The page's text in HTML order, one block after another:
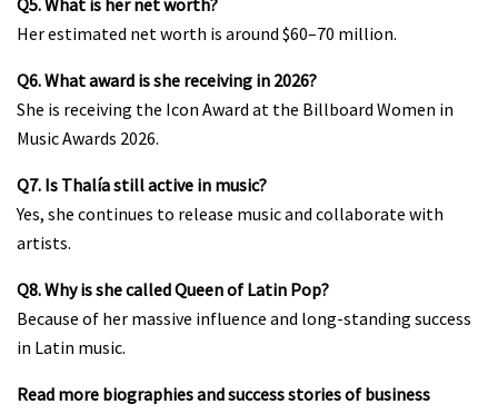
Her estimated net worth is around $60–70 million.
Q6. What award is she receiving in 2026?
She is receiving the Icon Award at the Billboard Women in
Music Awards 2026.
Q7. Is Thalía still active in music?
Yes, she continues to release music and collaborate with
artists.
Q8. Why is she called Queen of Latin Pop?
Because of her massive influence and long-standing success
in Latin music.
Read more biographies and success stories of business